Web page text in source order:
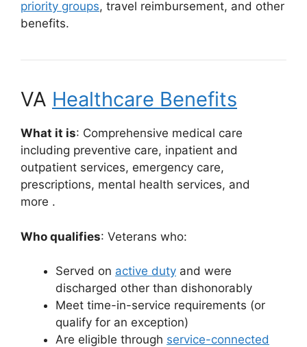
priority groups, travel reimbursement, and other
benefits.
VA Healthcare Benefits
What it is: Comprehensive medical care
including preventive care, inpatient and
outpatient services, emergency care,
prescriptions, mental health services, and
more .
Who qualifies: Veterans who:
Served on active duty and were
discharged other than dishonorably
Meet time-in-service requirements (or
qualify for an exception)
Are eligible through service-connected